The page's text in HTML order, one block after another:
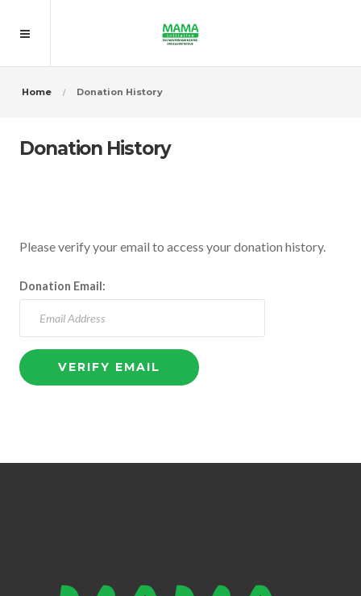
Home Donation History
Donation History
Please verify your email to access your donation history.
Donation Email: